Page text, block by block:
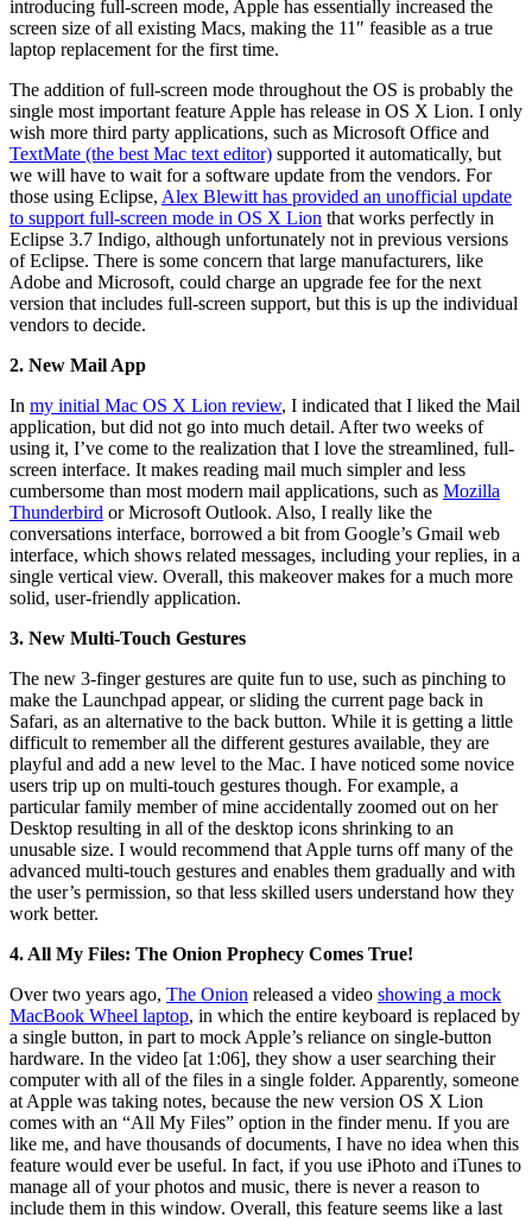
introducing full-screen mode, Apple has essentially increased the
screen size of all existing Macs, making the 11″ feasible as a true
laptop replacement for the first time.
The addition of full-screen mode throughout the OS is probably the
single most important feature Apple has release in OS X Lion. I only
wish more third party applications, such as Microsoft Office and
TextMate (the best Mac text editor) supported it automatically, but
we will have to wait for a software update from the vendors. For
those using Eclipse, Alex Blewitt has provided an unofficial update
to support full-screen mode in OS X Lion that works perfectly in
Eclipse 3.7 Indigo, although unfortunately not in previous versions
of Eclipse. There is some concern that large manufacturers, like
Adobe and Microsoft, could charge an upgrade fee for the next
version that includes full-screen support, but this is up the individual
vendors to decide.
2. New Mail App
In my initial Mac OS X Lion review, I indicated that I liked the Mail
application, but did not go into much detail. After two weeks of
using it, I’ve come to the realization that I love the streamlined, full-
screen interface. It makes reading mail much simpler and less
cumbersome than most modern mail applications, such as Mozilla
Thunderbird or Microsoft Outlook. Also, I really like the
conversations interface, borrowed a bit from Google’s Gmail web
interface, which shows related messages, including your replies, in a
single vertical view. Overall, this makeover makes for a much more
solid, user-friendly application.
3. New Multi-Touch Gestures
The new 3-finger gestures are quite fun to use, such as pinching to
make the Launchpad appear, or sliding the current page back in
Safari, as an alternative to the back button. While it is getting a little
difficult to remember all the different gestures available, they are
playful and add a new level to the Mac. I have noticed some novice
users trip up on multi-touch gestures though. For example, a
particular family member of mine accidentally zoomed out on her
Desktop resulting in all of the desktop icons shrinking to an
unusable size. I would recommend that Apple turns off many of the
advanced multi-touch gestures and enables them gradually and with
the user’s permission, so that less skilled users understand how they
work better.
4. All My Files: The Onion Prophecy Comes True!
Over two years ago, The Onion released a video showing a mock
MacBook Wheel laptop, in which the entire keyboard is replaced by
a single button, in part to mock Apple’s reliance on single-button
hardware. In the video [at 1:06], they show a user searching their
computer with all of the files in a single folder. Apparently, someone
at Apple was taking notes, because the new version OS X Lion
comes with an “All My Files” option in the finder menu. If you are
like me, and have thousands of documents, I have no idea when this
feature would ever be useful. In fact, if you use iPhoto and iTunes to
manage all of your photos and music, there is never a reason to
include them in this window. Overall, this feature seems like a last